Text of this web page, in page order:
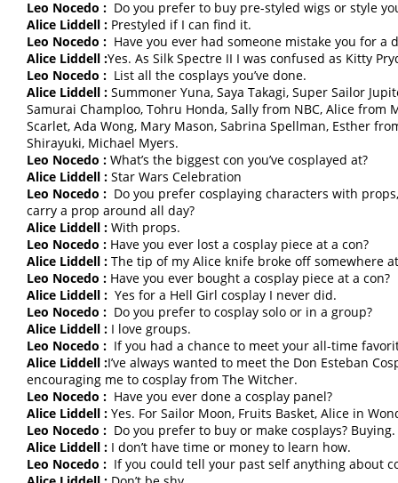
Leo Nocedo : Do you prefer to buy pre-styled wigs or style
Alice Liddell : Prestyled if I can find it.
Leo Nocedo : Have you ever had someone mistake you for a
Alice Liddell :Yes. As Silk Spectre II I was confused as Kitty
Leo Nocedo : List all the cosplays you’ve done.
Alice Liddell : Summoner Yuna, Saya Takagi, Super Sailor
Samurai Champloo, Tohru Honda, Sally from NBC, Alice from
Scarlet, Ada Wong, Mary Mason, Sabrina Spellman, Esther
Shirayuki, Michael Myers.
Leo Nocedo : What’s the biggest con you’ve cosplayed at?
Alice Liddell : Star Wars Celebration
Leo Nocedo : Do you prefer cosplaying characters with
carry a prop around all day?
Alice Liddell : With props.
Leo Nocedo : Have you ever lost a cosplay piece at a con?
Alice Liddell : The tip of my Alice knife broke off somewhere
Leo Nocedo : Have you ever bought a cosplay piece at a con?
Alice Liddell : Yes for a Hell Girl cosplay I never did.
Leo Nocedo : Do you prefer to cosplay solo or in a group?
Alice Liddell : I love groups.
Leo Nocedo : If you had a chance to meet your all-time
Alice Liddell :I’ve always wanted to meet the Don Esteban
encouraging me to cosplay from The Witcher.
Leo Nocedo : Have you ever done a cosplay panel?
Alice Liddell : Yes. For Sailor Moon, Fruits Basket, Alice in
Leo Nocedo : Do you prefer to buy or make cosplays? Buying.
Alice Liddell : I don’t have time or money to learn how.
Leo Nocedo : If you could tell your past self anything about